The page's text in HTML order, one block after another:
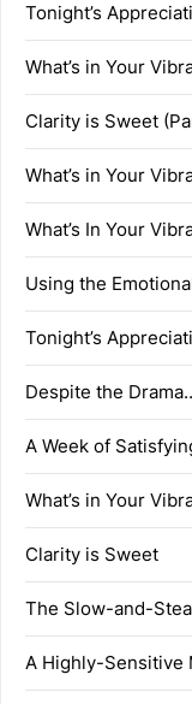
Tonight’s
What’s in Your
Clarity is Sweet
What’s in Your
What’s In Your
Using the
Tonight’s
Despite the
A Week of
What’s in Your
Clarity is Sweet
The Slow-and-
A Highly-Sensitive